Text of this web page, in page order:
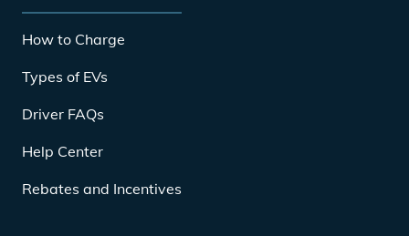
How to Charge
Types of EVs
Driver FAQs
Help Center
Rebates and Incentives